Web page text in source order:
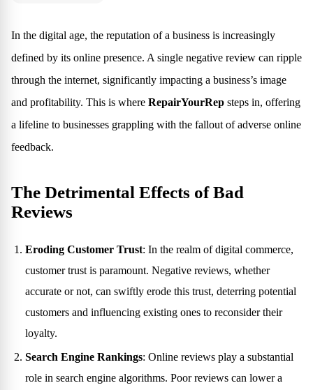
In the digital age, the reputation of a business is increasingly
defined by its online presence. A single negative review can ripple
through the internet, significantly impacting a business’s image
and profitability. This is where RepairYourRep steps in, offering
a lifeline to businesses grappling with the fallout of adverse online
feedback.
The Detrimental Effects of Bad
Reviews
Eroding Customer Trust: In the realm of digital commerce,
customer trust is paramount. Negative reviews, whether
accurate or not, can swiftly erode this trust, deterring potential
customers and influencing existing ones to reconsider their
loyalty.
Search Engine Rankings: Online reviews play a substantial
role in search engine algorithms. Poor reviews can lower a